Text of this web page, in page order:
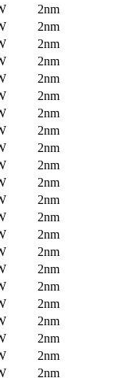
2nm
2nm
2nm
2nm
2nm
2nm
2nm
2nm
2nm
2nm
2nm
2nm
2nm
2nm
2nm
2nm
2nm
2nm
2nm
2nm
2nm
2nm